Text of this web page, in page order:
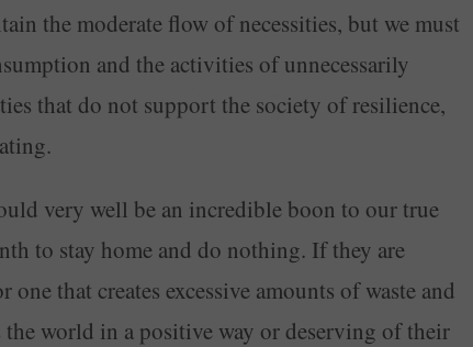
the moderate flow of necessities, but we must
and the activities of unnecessarily
that do not support the society of resilience,
very well be an incredible boon to our true
to stay home and do nothing. If they are
that creates excessive amounts of waste and
world in a positive way or deserving of their